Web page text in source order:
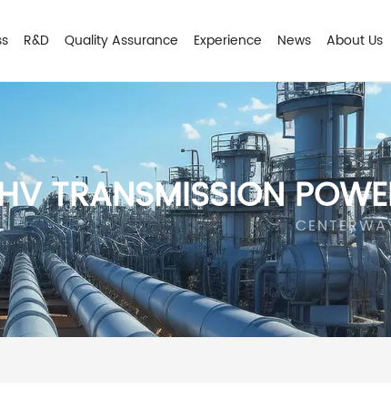
R&D Quality Assurance Experience News About Us
TRANSMISSION